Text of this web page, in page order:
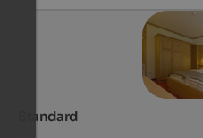
Standard